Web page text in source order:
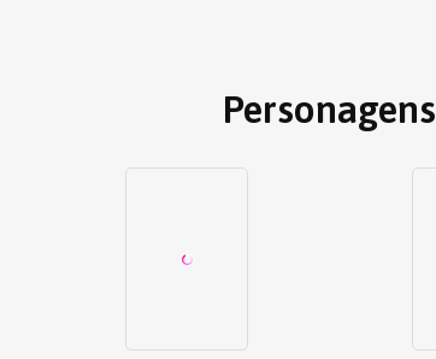
Personagens